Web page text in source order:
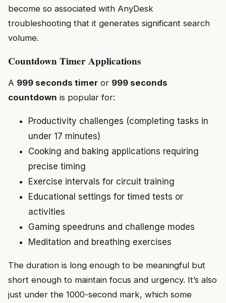
become so associated with AnyDesk
troubleshooting that it generates significant search
volume.
Countdown Timer Applications
A 999 seconds timer or 999 seconds
countdown is popular for:
Productivity challenges (completing tasks in
under 17 minutes)
Cooking and baking applications requiring
precise timing
Exercise intervals for circuit training
Educational settings for timed tests or
activities
Gaming speedruns and challenge modes
Meditation and breathing exercises
The duration is long enough to be meaningful but
short enough to maintain focus and urgency. It’s also
just under the 1000-second mark, which some